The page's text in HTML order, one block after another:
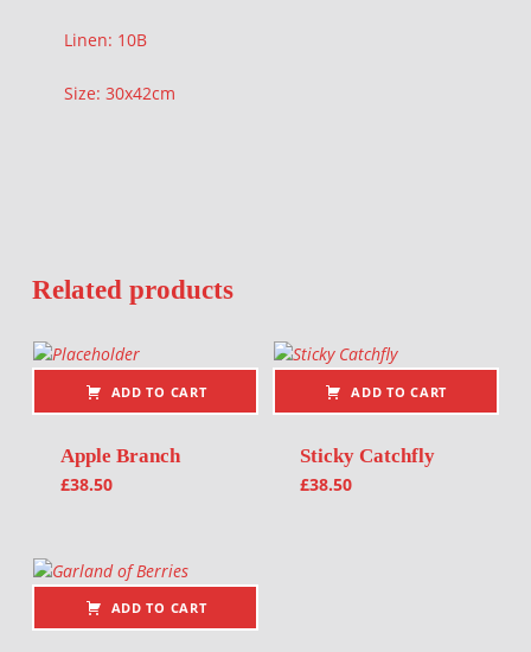
Linen: 10B
Size: 30x42cm
Related products
ADD TO CART
Apple Branch
£38.50
ADD TO CART
Sticky Catchfly
£38.50
ADD TO CART